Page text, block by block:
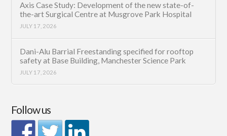
Axis Case Study: Development of the new state-of-
the-art Surgical Centre at Musgrove Park Hospital
JULY 17, 2026
Dani-Alu Barrial Freestanding specified for rooftop
safety at Base Building, Manchester Science Park
JULY 17, 2026
Follow us